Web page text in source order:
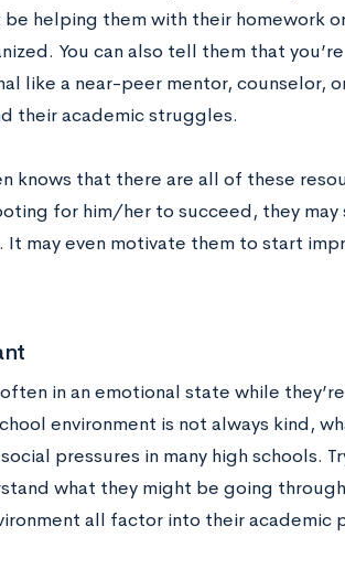
helping them with their homework
You can also tell them that
like a near-peer mentor, counselor,
their academic struggles.
knows that there are all of these
for him/her to succeed, they
It may even motivate them to start
in an emotional state while
environment is not always kind,
pressures in many high schools.
what they might be going
all factor into their academic